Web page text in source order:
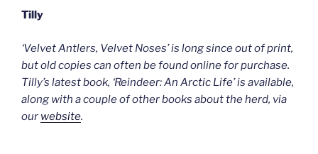
Tilly
‘Velvet Antlers, Velvet Noses’ is long since out of print,
but old copies can often be found online for purchase.
Tilly’s latest book, ‘Reindeer: An Arctic Life’ is available,
along with a couple of other books about the herd, via
our website.